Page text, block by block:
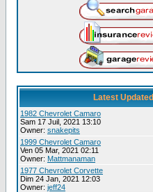
Latest Updated
1982 Chevrolet Camaro
Sam 17 Juil, 2021 13:10
Owner: snakepits
1999 Chevrolet Camaro
Ven 05 Mar, 2021 02:11
Owner: Mattmanaman
1977 Chevrolet Corvette
Dim 24 Jan, 2021 12:03
Owner: jeff24